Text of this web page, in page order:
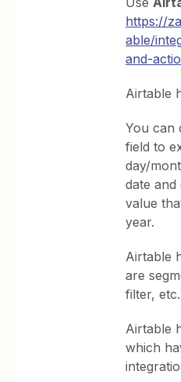
https://
able/
and-
Airtable
You can
field to
day/
date and
value
year.
Airtable
are
filter,
Airtable
which